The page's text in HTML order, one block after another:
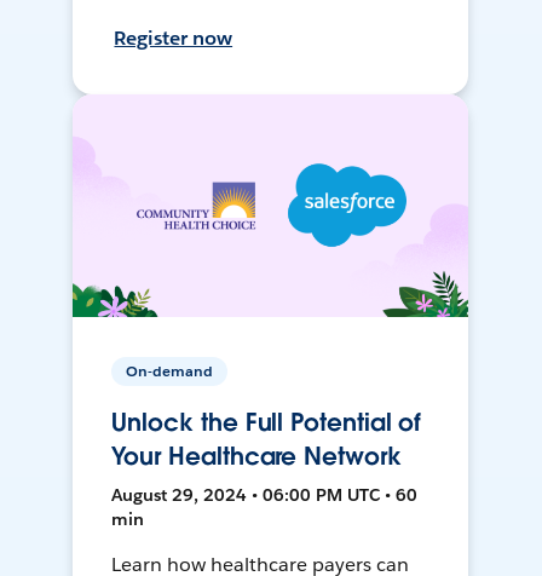
Register now
On-demand
Unlock the Full Potential of
Your Healthcare Network
August 29, 2024 • 06:00 PM UTC • 60
min
Learn how healthcare payers can